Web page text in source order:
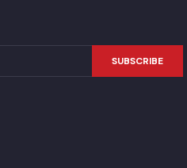
SUBSCRIBE